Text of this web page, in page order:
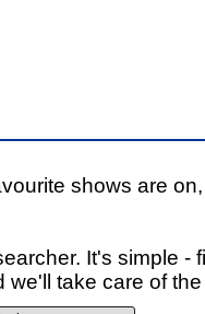
shows are
It's simple -
we'll take care of